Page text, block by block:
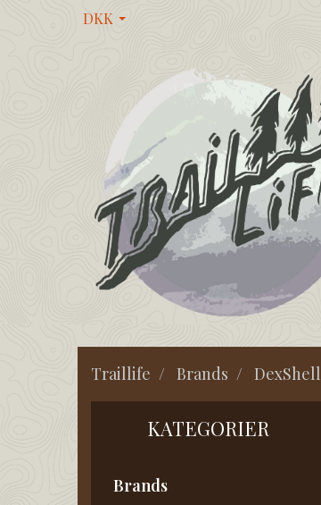
DKK
Traillife Brands DexShell
KATEGORIER
Brands